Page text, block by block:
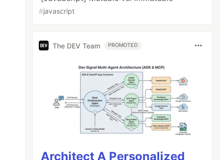
#javascript
The DEV Team PROMOTED
Architect A Personalized